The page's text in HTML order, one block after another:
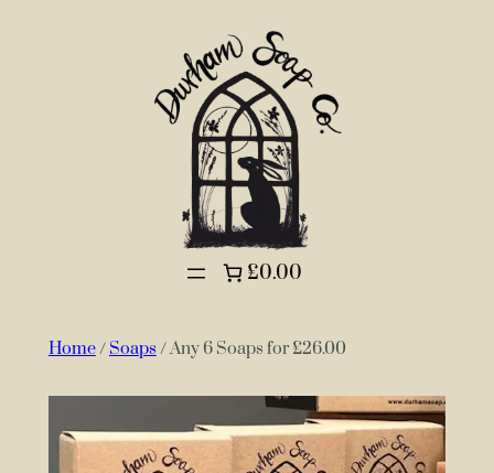
£0.00
Home/ Soaps / Any 6 Soaps for £26.00